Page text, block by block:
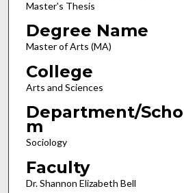
Master's Thesis
Degree Name
Master of Arts (MA)
College
Arts and Sciences
Department/
m
Sociology
Faculty
Dr. Shannon Elizabeth Bell